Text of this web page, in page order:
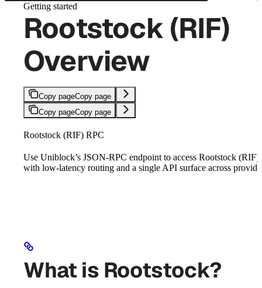
Getting started
Rootstock (RIF)
Overview
Copy pageCopy page
Copy pageCopy page
Rootstock (RIF) RPC
Use Uniblock’s JSON-RPC endpoint to access Rootstock (RIF)
with low-latency routing and a single API surface across
What is Rootstock?